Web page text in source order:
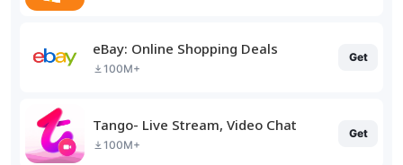
eBay: Online Shopping Deals
100M+
Get
Tango- Live Stream, Video Chat
100M+
Get